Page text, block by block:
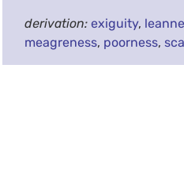
derivation: exiguity,
meagreness, poorness,